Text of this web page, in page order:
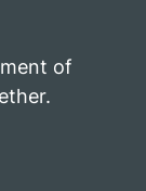
of